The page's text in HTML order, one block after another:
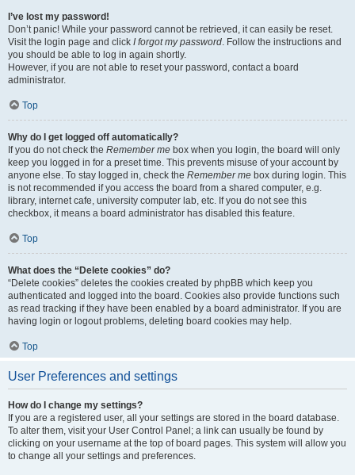
I’ve lost my password!
Don’t panic! While your password cannot be retrieved, it can easily be reset.
Visit the login page and click I forgot my password. Follow the instructions and
you should be able to log in again shortly.
However, if you are not able to reset your password, contact a board
administrator.
Top
Why do I get logged off automatically?
If you do not check the Remember me box when you login, the board will only
keep you logged in for a preset time. This prevents misuse of your account by
anyone else. To stay logged in, check the Remember me box during login. This
is not recommended if you access the board from a shared computer, e.g.
library, internet cafe, university computer lab, etc. If you do not see this
checkbox, it means a board administrator has disabled this feature.
Top
What does the “Delete cookies” do?
“Delete cookies” deletes the cookies created by phpBB which keep you
authenticated and logged into the board. Cookies also provide functions such
as read tracking if they have been enabled by a board administrator. If you are
having login or logout problems, deleting board cookies may help.
Top
User Preferences and settings
How do I change my settings?
If you are a registered user, all your settings are stored in the board database.
To alter them, visit your User Control Panel; a link can usually be found by
clicking on your username at the top of board pages. This system will allow you
to change all your settings and preferences.